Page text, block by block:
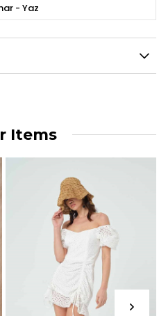
- Yaz
Items